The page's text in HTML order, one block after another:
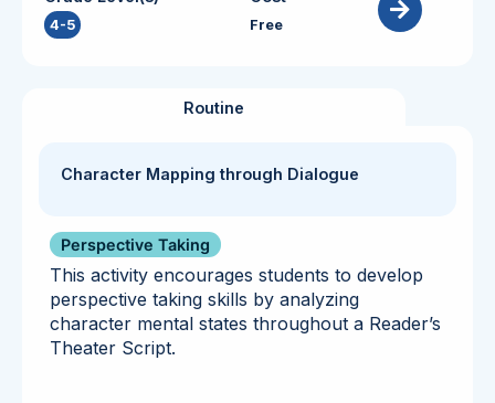
4-5 Free
Routine
Character Mapping through Dialogue
Perspective Taking
This activity encourages students to develop
perspective taking skills by analyzing
character mental states throughout a Reader’s
Theater Script.